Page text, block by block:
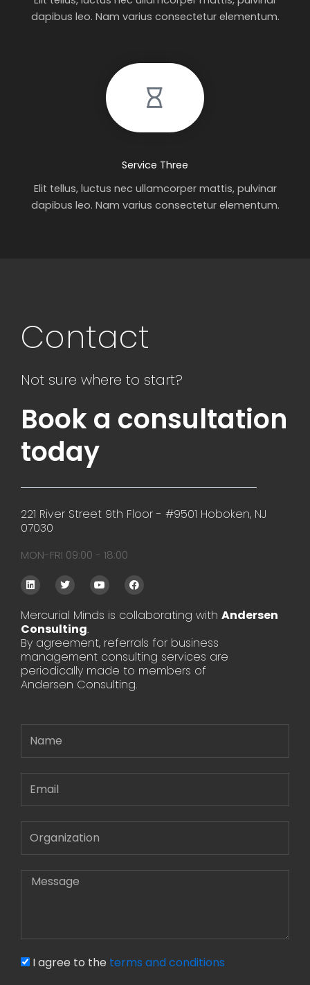
dapibus leo. Nam varius consectetur elementum.
Service Three
Elit tellus, luctus nec ullamcorper mattis, pulvinar
dapibus leo. Nam varius consectetur elementum.
Contact
Not sure where to start?
Book a consultation
today
221 River Street 9th Floor - #9501 Hoboken, NJ
07030
MON-FRI 09:00 - 18:00
L
i
n
e
d
i
n
T
w
i
t
e
r
Y
o
u
u
e
F
a
c
e
b
o
k
Mercurial Minds is collaborating with Andersen
Consulting.
By agreement, referrals for business
management consulting services are
periodically made to members of
Andersen Consulting.
Message
I agree to the terms and conditions